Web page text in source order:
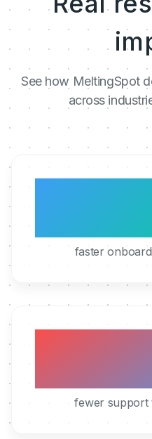
See how MeltingSpot
across
faster
fewer support